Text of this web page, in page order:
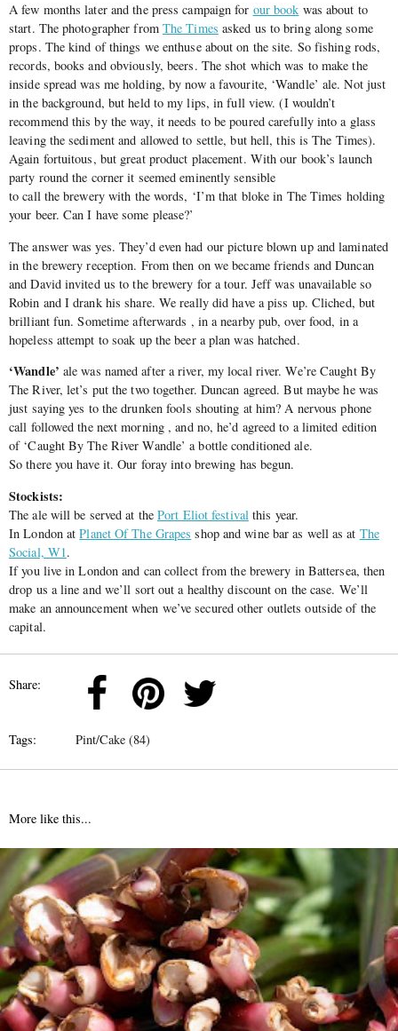
A few months later and the press campaign for our book was about to
start. The photographer from The Times asked us to bring along some
props. The kind of things we enthuse about on the site. So fishing rods,
records, books and obviously, beers. The shot which was to make the
inside spread was me holding, by now a favourite, ‘Wandle’ ale. Not just
in the background, but held to my lips, in full view. (I wouldn’t
recommend this by the way, it needs to be poured carefully into a glass
leaving the sediment and allowed to settle, but hell, this is The Times).
Again fortuitous, but great product placement. With our book’s launch
party round the corner it seemed eminently sensible
to call the brewery with the words, ‘I’m that bloke in The Times holding
your beer. Can I have some please?’
The answer was yes. They’d even had our picture blown up and laminated
in the brewery reception. From then on we became friends and Duncan
and David invited us to the brewery for a tour. Jeff was unavailable so
Robin and I drank his share. We really did have a piss up. Cliched, but
brilliant fun. Sometime afterwards , in a nearby pub, over food, in a
hopeless attempt to soak up the beer a plan was hatched.
‘Wandle’ ale was named after a river, my local river. We’re Caught By
The River, let’s put the two together. Duncan agreed. But maybe he was
just saying yes to the drunken fools shouting at him? A nervous phone
call followed the next morning , and no, he’d agreed to a limited edition
of ‘Caught By The River Wandle’ a bottle conditioned ale.
So there you have it. Our foray into brewing has begun.
Stockists:
The ale will be served at thePort Eliot festival this year.
In London atPlanet Of The Grapes shop and wine bar as well as at The
Social, W1.
If you live in London and can collect from the brewery in Battersea, then
drop us a line and we’ll sort out a healthy discount on the case. We’ll
make an announcement when we’ve secured other outlets outside of the
capital.
Share:
Tags: Pint/Cake (84)
More like this...